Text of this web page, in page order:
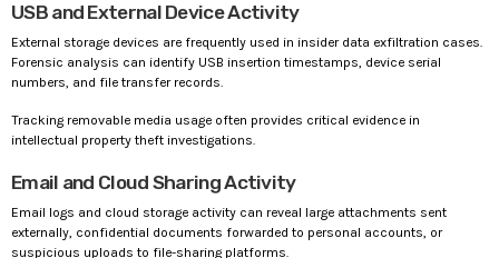
USB and External Device Activity
External storage devices are frequently used in insider data exfiltration cases.
Forensic analysis can identify USB insertion timestamps, device serial
numbers, and file transfer records.
Tracking removable media usage often provides critical evidence in
intellectual property theft investigations.
Email and Cloud Sharing Activity
Email logs and cloud storage activity can reveal large attachments sent
externally, confidential documents forwarded to personal accounts, or
suspicious uploads to file-sharing platforms.